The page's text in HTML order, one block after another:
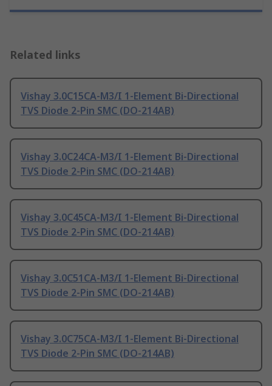
Related links
Vishay 3.0C15CA-M3/I 1-Element Bi-Directional
TVS Diode 2-Pin SMC (DO-214AB)
Vishay 3.0C24CA-M3/I 1-Element Bi-Directional
TVS Diode 2-Pin SMC (DO-214AB)
Vishay 3.0C45CA-M3/I 1-Element Bi-Directional
TVS Diode 2-Pin SMC (DO-214AB)
Vishay 3.0C51CA-M3/I 1-Element Bi-Directional
TVS Diode 2-Pin SMC (DO-214AB)
Vishay 3.0C75CA-M3/I 1-Element Bi-Directional
TVS Diode 2-Pin SMC (DO-214AB)